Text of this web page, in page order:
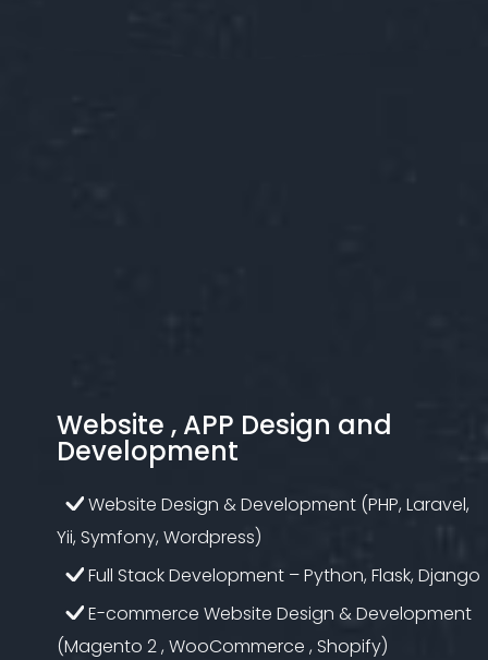
Website , APP Design and
Development
Website Design & Development (PHP, Laravel,
Yii, Symfony, Wordpress)
Full Stack Development – Python, Flask, Django
E-commerce Website Design & Development
(Magento 2 , WooCommerce , Shopify)